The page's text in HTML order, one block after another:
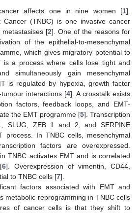
affects one in nine women [1].
Cancer (TNBC) is one invasive cancer
[2]. One of the reasons for
of the epithelial-to-mesenchymal
which gives migratory potential to
is a process where cells lose tight and
simultaneously gain mesenchymal
is regulated by hypoxia, growth factor
interactions [4]. A crosstalk exists
factors, feedback loops, and EMT-
the EMT programme [5]. Transcription
SLUG, ZEB 1 and 2, and SERPINE
process. In TNBC cells, mesenchymal
factors are overexpressed.
TNBC activates EMT and is correlated
6]. Overexpression of vimentin, CD44,
to TNBC cells [7].
factors associated with EMT and
metabolic reprogramming in TNBC cells
of cancer cells is that they shift to